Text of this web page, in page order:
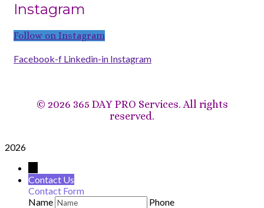
Instagram
Follow on Instagram
Facebook-f Linkedin-in Instagram
© 2026 365 DAY PRO Services. All rights
reserved.
2026
Contact Us
Contact Form
Name
Phone